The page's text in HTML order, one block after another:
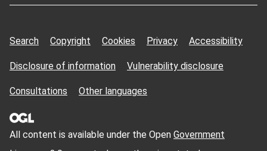
Search Copyright Cookies Privacy Accessibility
Disclosure of information Vulnerability disclosure
Consultations Other languages
All content is available under the Open Government